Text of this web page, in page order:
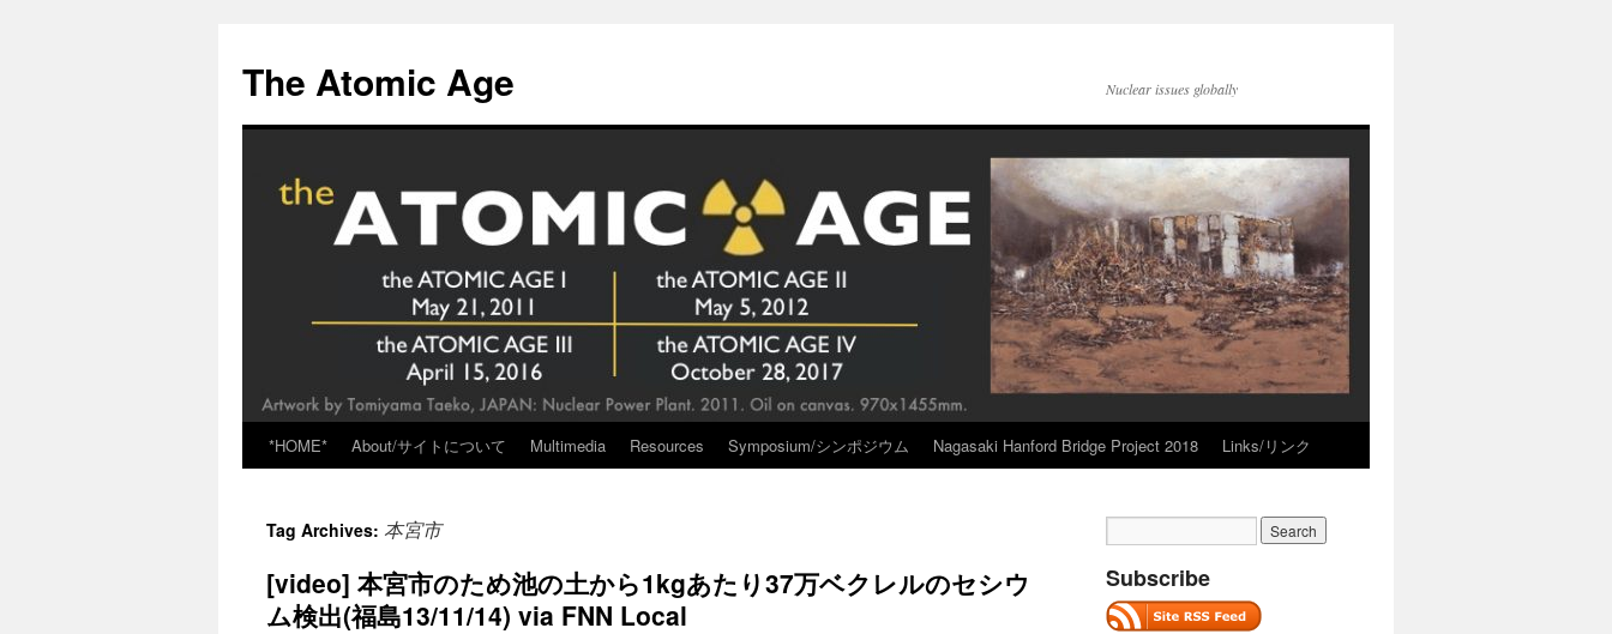
content
The Atomic Age Nuclear issues globally
*HOME* About/サイトについて Multimedia Resources Symposium/シンポジウム Nagasaki Hanford Bridge Project 2018 Links/リンク
Tag Archives: 本宮市
[video] 本宮市のため池の土から1kgあたり37万ベクレルのセシウ
ム検出(福島13/11/14) via FNN Local
Subscribe